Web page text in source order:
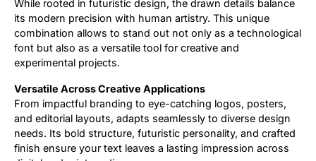
While rooted in futuristic design, the drawn details balance
its modern precision with human artistry. This unique
combination allows to stand out not only as a technological
font but also as a versatile tool for creative and
experimental projects.
Versatile Across Creative Applications
From impactful branding to eye-catching logos, posters,
and editorial layouts, adapts seamlessly to diverse design
needs. Its bold structure, futuristic personality, and crafted
finish ensure your text leaves a lasting impression across